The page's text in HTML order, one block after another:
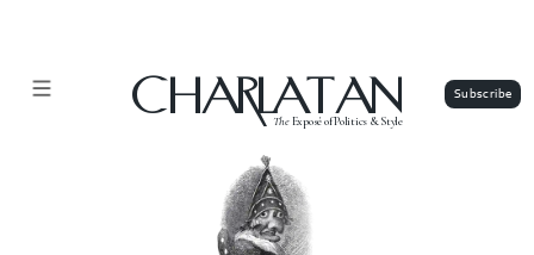
CHARLATAN
TheExposé of Politics & Style